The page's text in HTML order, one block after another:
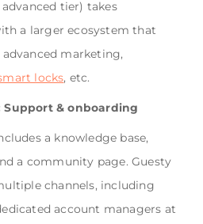
tier) takes
a larger ecosystem that
marketing,
locks, etc.
Support & onboarding
a knowledge base,
a community page. Guesty
channels, including
account managers at